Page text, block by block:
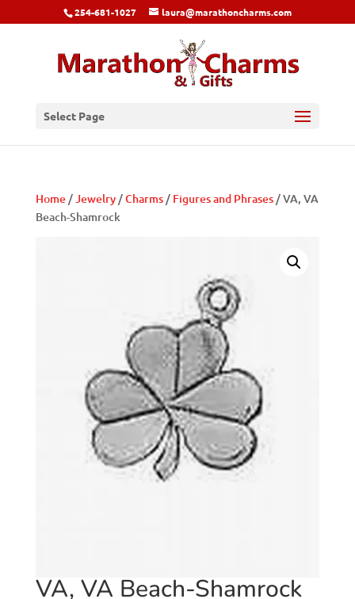
254-681-1027 laura@marathoncharms.com
Select Page
Home/Jewelry/Charms/ Figures and Phrases/ VA, VA
Beach-Shamrock
VA, VA Beach-Shamrock